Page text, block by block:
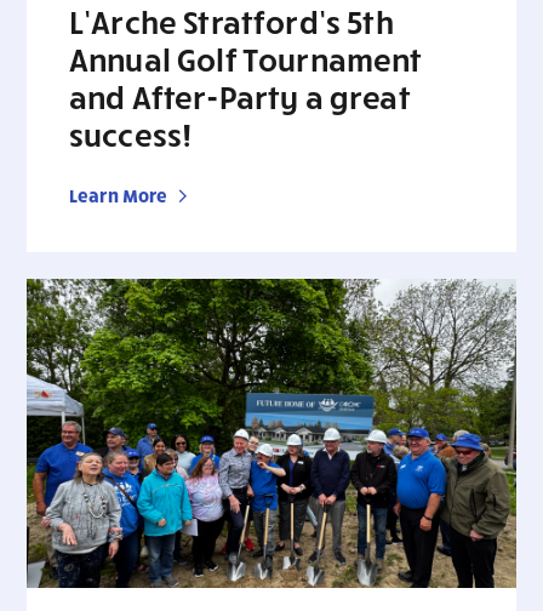
L’Arche Stratford’s 5th
Annual Golf Tournament
and After-Party a great
success!
Learn More